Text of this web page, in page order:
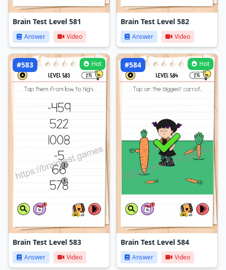
Brain Test Level 581
Answer Video
Brain Test Level 582
Answer Video
#583 Hot
Brain Test Level 583
Answer Video
#584 Hot
Brain Test Level 584
Answer Video